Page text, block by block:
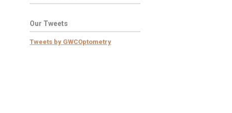
Our Tweets
Tweets by GWCOptometry